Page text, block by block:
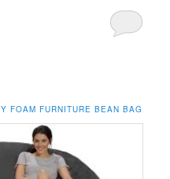
FOAM FURNITURE BEAN BAG